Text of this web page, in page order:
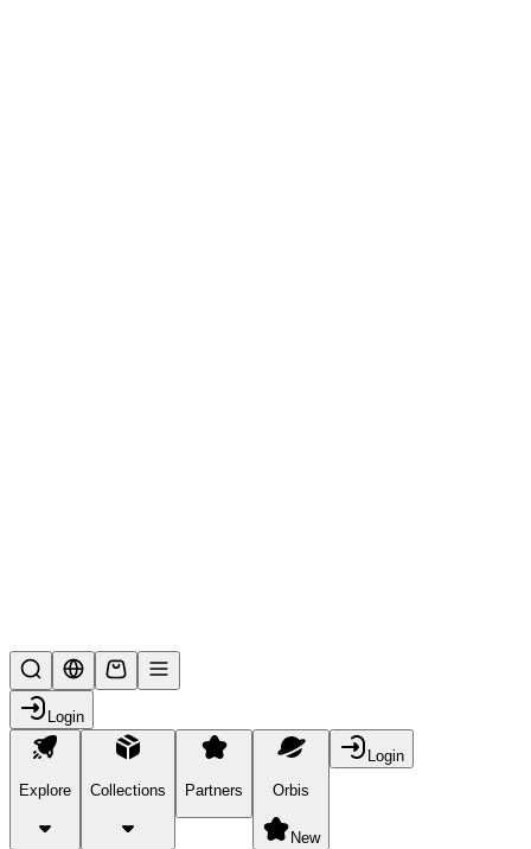
Login
Explore Collections Partners Orbis
New
Login
products